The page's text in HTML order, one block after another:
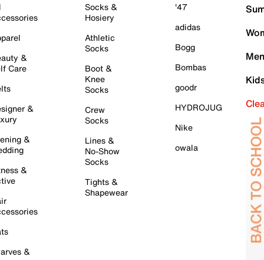
&
Care
&
&
&
&
Socks &
Hosiery
Athletic
Socks
Boot &
Knee
Socks
Crew
Socks
Lines &
No-Show
Socks
Tights &
Shapewear
'47
adidas
Bogg
Bombas
goodr
HYDROJUG
Nike
owala